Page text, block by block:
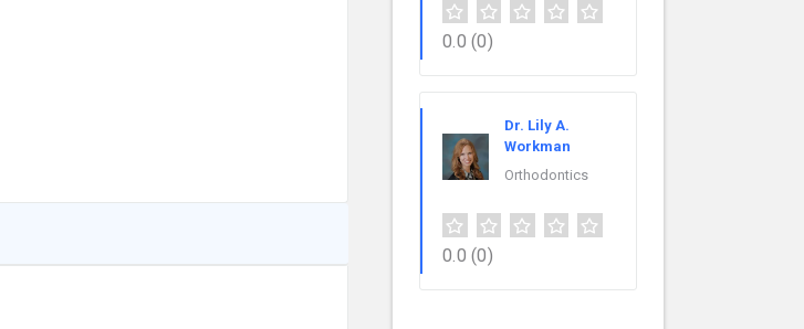
0.0 (0)
Dr. Lily A.
Workman
Orthodontics
0.0 (0)